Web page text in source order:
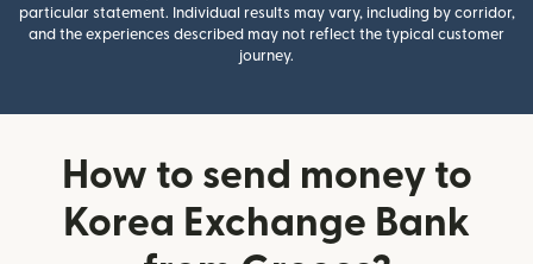
particular statement. Individual results may vary, including by corridor,
and the experiences described may not reflect the typical customer
journey.
How to send money to
Korea Exchange Bank